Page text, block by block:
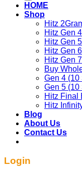
HOME
Shop
Hitz
Hitz Gen
Hitz Gen
Hitz Gen
Hitz Gen
Buy
Gen 4 (10
Gen 5
Hitz Final
Hitz
Blog
About Us
Contact Us
Login